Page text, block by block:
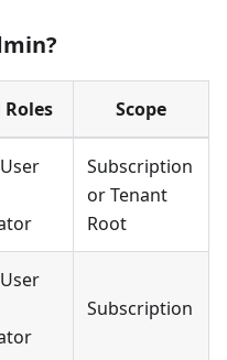
Scope
Subscription
or Tenant
Root
Subscription